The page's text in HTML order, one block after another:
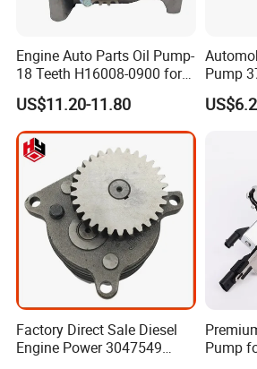
Engine Auto Parts Oil Pump-
18 Teeth H16008-0900 for
Changan CS35 Spare Parts
US$11.20-11.80
Pump
Chery
Factory Direct Sale Diesel
Engine Power 3047549
Pump